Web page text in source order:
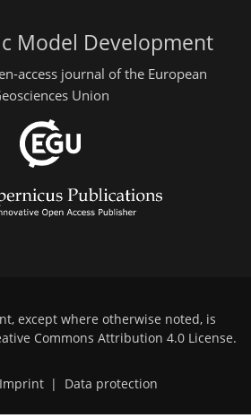
Model Development
access journal of the European
Union
except where otherwise noted, is
Commons Attribution 4.0 License.
Imprint | Data protection